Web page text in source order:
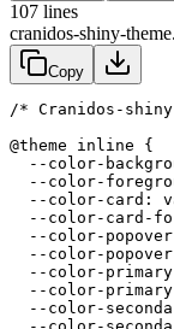
107 lines
cranidos-shiny-
Copy
/* Cranidos-
@theme inline {
--color-
--color-
--color-card:
--color-card-
--color-
--color-
--color-
--color-
--color-